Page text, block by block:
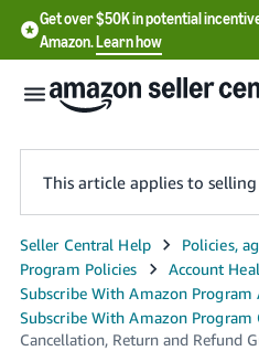
Get over $50K in potential
Amazon.Learn how
English
- US
中
This article applies to